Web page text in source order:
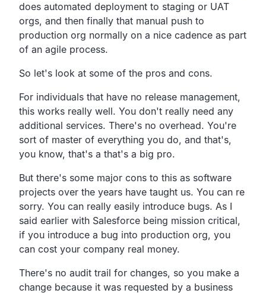
does automated deployment to staging or UAT
orgs, and then finally that manual push to
production org normally on a nice cadence as part
of an agile process.
So let's look at some of the pros and cons.
For individuals that have no release management,
this works really well. You don't really need any
additional services. There's no overhead. You're
sort of master of everything you do, and that's,
you know, that's a that's a big pro.
But there's some major cons to this as software
projects over the years have taught us. You can re
sorry. You can really easily introduce bugs. As I
said earlier with Salesforce being mission critical,
if you introduce a bug into production org, you
can cost your company real money.
There's no audit trail for changes, so you make a
change because it was requested by a business